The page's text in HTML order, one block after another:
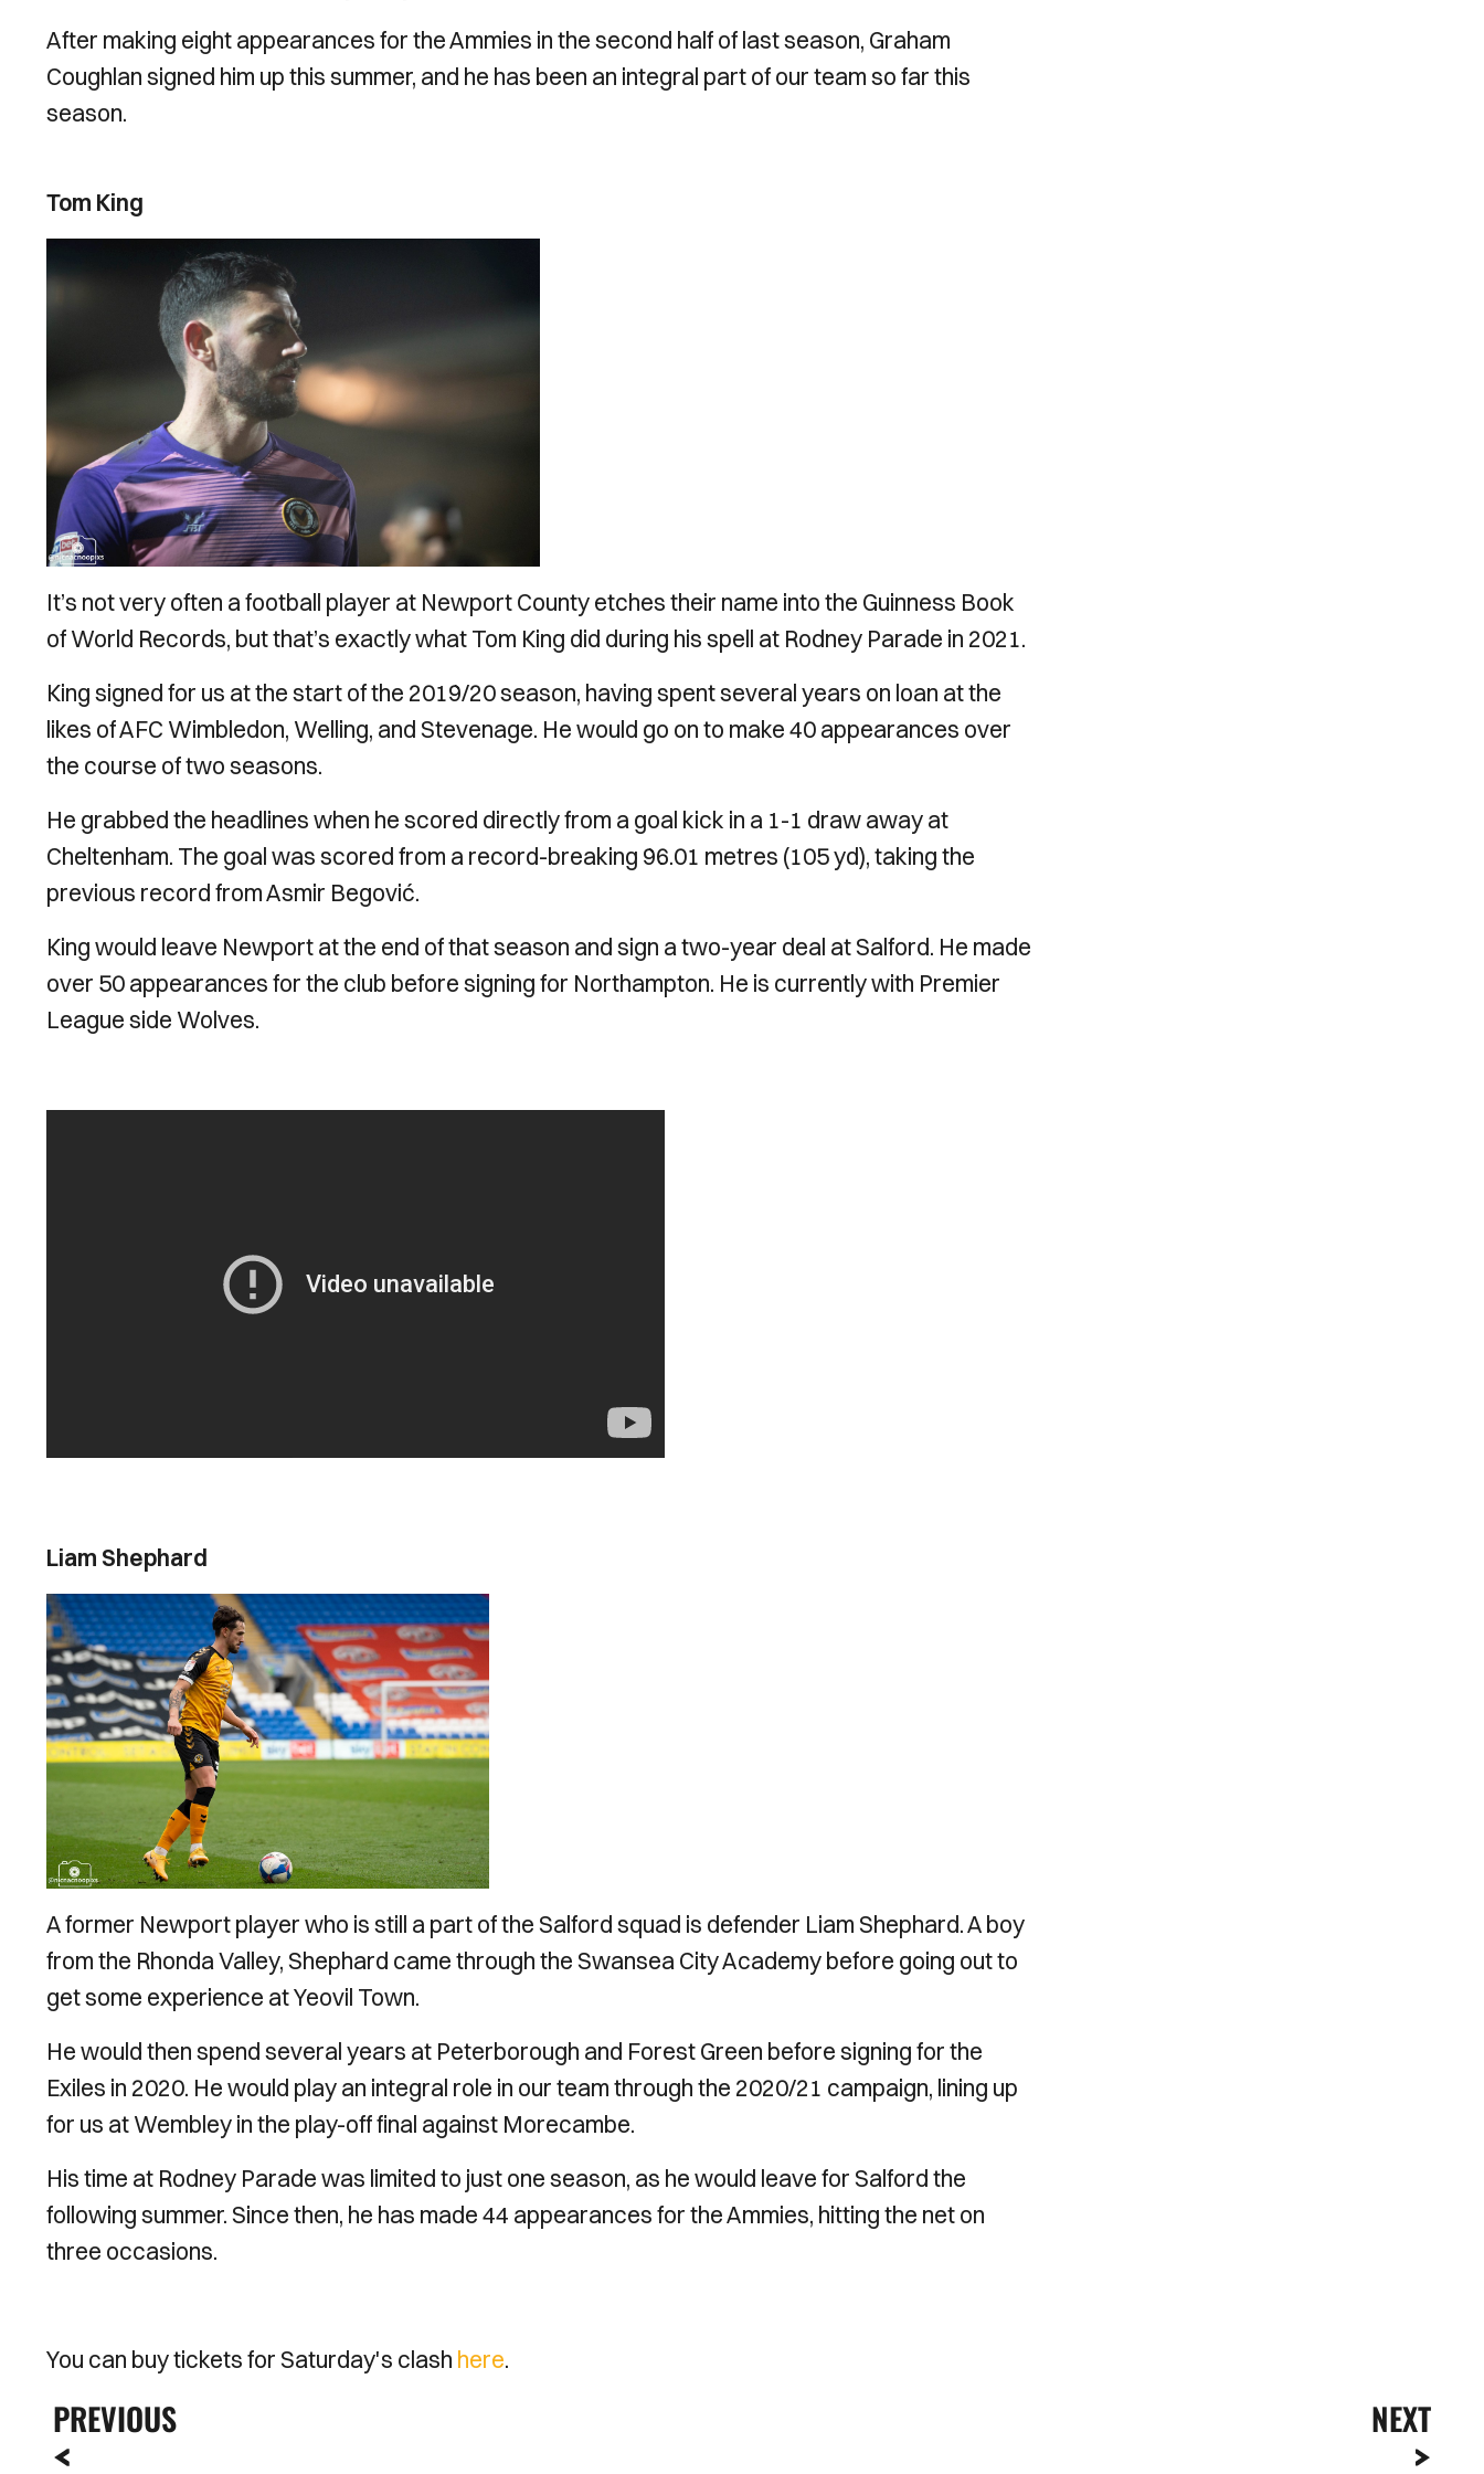
After making eight appearances for the Ammies in the second half of last season, Graham
Coughlan signed him up this summer, and he has been an integral part of our team so far this
season.
Tom King
It’s not very often a football player at Newport County etches their name into the Guinness Book
of World Records, but that’s exactly what Tom King did during his spell at Rodney Parade in 2021.
King signed for us at the start of the 2019/20 season, having spent several years on loan at the
likes of AFC Wimbledon, Welling, and Stevenage. He would go on to make 40 appearances over
the course of two seasons.
He grabbed the headlines when he scored directly from a goal kick in a 1-1 draw away at
Cheltenham. The goal was scored from a record-breaking 96.01 metres (105 yd), taking the
previous record from Asmir Begović.
King would leave Newport at the end of that season and sign a two-year deal at Salford. He made
over 50 appearances for the club before signing for Northampton. He is currently with Premier
League side Wolves.
Liam Shephard
A former Newport player who is still a part of the Salford squad is defender Liam Shephard. A boy
from the Rhonda Valley, Shephard came through the Swansea City Academy before going out to
get some experience at Yeovil Town.
He would then spend several years at Peterborough and Forest Green before signing for the
Exiles in 2020. He would play an integral role in our team through the 2020/21 campaign, lining up
for us at Wembley in the play-off final against Morecambe.
His time at Rodney Parade was limited to just one season, as he would leave for Salford the
following summer. Since then, he has made 44 appearances for the Ammies, hitting the net on
three occasions.
You can buy tickets for Saturday's clash here.
PREVIOUS NEXT